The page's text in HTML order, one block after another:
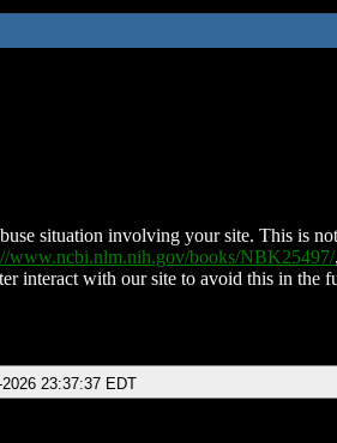
situation involving your site. This is
www.ncbi.nlm.nih.gov/books/NBK25497/
interact with our site to avoid this in the
23:37:37 EDT